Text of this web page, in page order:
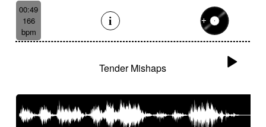
00:49
166
bpm
Tender Mishaps